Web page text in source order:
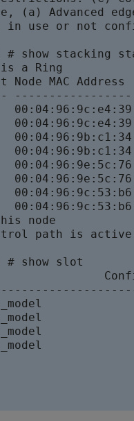
(a) Advanced
in use or not
# show stacking
is a Ring
MAC
node
path is
# show slot